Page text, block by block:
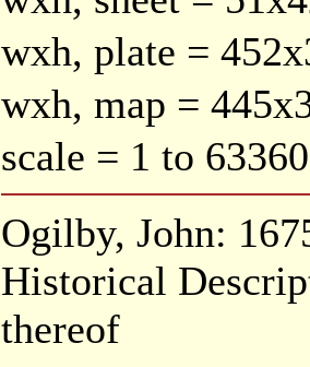
wxh, plate =
wxh, map =
scale = 1 to
Ogilby, John:
Historical
thereof